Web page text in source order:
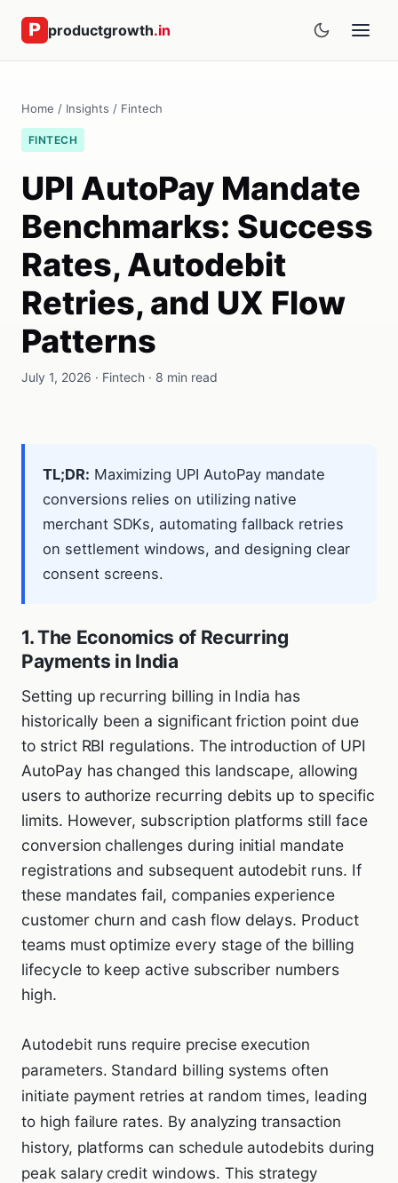
productgrowth.in
Home / Insights / Fintech
FINTECH
UPI AutoPay Mandate
Benchmarks: Success
Rates, Autodebit
Retries, and UX Flow
Patterns
July 1, 2026 · Fintech · 8 min read
TL;DR: Maximizing UPI AutoPay mandate
conversions relies on utilizing native
merchant SDKs, automating fallback retries
on settlement windows, and designing clear
consent screens.
1. The Economics of Recurring
Payments in India
Setting up recurring billing in India has
historically been a significant friction point due
to strict RBI regulations. The introduction of UPI
AutoPay has changed this landscape, allowing
users to authorize recurring debits up to specific
limits. However, subscription platforms still face
conversion challenges during initial mandate
registrations and subsequent autodebit runs. If
these mandates fail, companies experience
customer churn and cash flow delays. Product
teams must optimize every stage of the billing
lifecycle to keep active subscriber numbers
high.
Autodebit runs require precise execution
parameters. Standard billing systems often
initiate payment retries at random times, leading
to high failure rates. By analyzing transaction
history, platforms can schedule autodebits during
peak salary credit windows. This strategy